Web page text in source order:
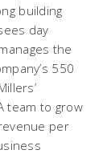
building
day
the
550
team to grow
per